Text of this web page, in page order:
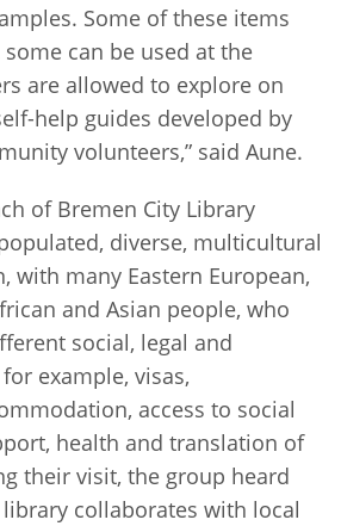
Some of these items
can be used at the
are allowed to explore on
help guides developed by
volunteers,” said Aune.
of Bremen City Library
diverse, multicultural
with many Eastern European,
and Asian people, who
social, legal and
example, visas,
access to social
health and translation of
their visit, the group heard
collaborates with local